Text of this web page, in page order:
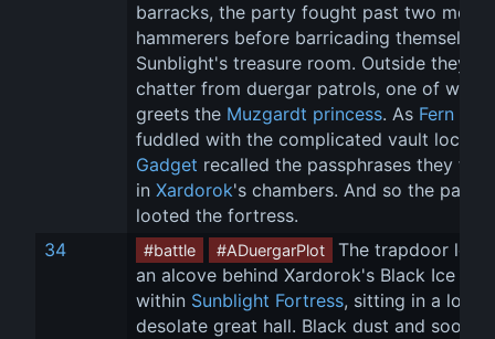
barracks, the party fought past two more
hammerers before barricading
Sunblight's treasure room. Outside they
chatter from duergar patrols, one of
greets the Muzgardt princess. As Fern
fuddled with the complicated vault locks,
Gadget recalled the passphrases they
in Xardorok's chambers. And so the party
looted the fortress.
34
#battle #ADuergarPlot
The trapdoor led
an alcove behind Xardorok's Black Ice
within Sunblight Fortress, sitting in a long,
desolate great hall. Black dust and soot